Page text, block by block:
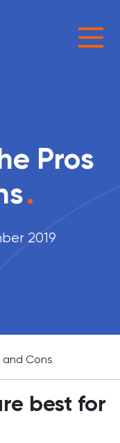
Pros
.
2019
and Cons
best for